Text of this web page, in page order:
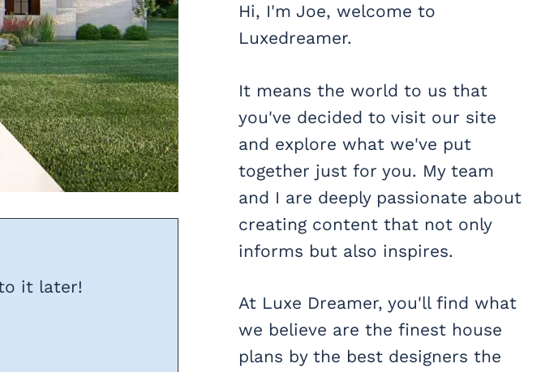
it later!
Hi, I'm Joe, welcome to
Luxedreamer.
It means the world to us that
you've decided to visit our site
and explore what we've put
together just for you. My team
and I are deeply passionate about
creating content that not only
informs but also inspires.
At Luxe Dreamer, you'll find what
we believe are the finest house
plans by the best designers the